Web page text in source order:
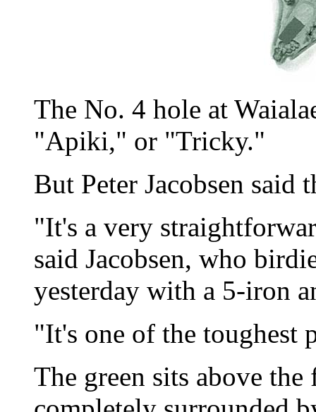
The No. 4 hole at
"Apiki," or "Tricky."
But Peter Jacobsen said
"It's a very
said Jacobsen, who
yesterday with a 5-iron
"It's one of the toughest
The green sits above